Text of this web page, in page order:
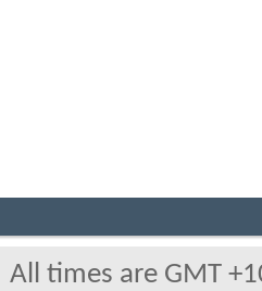
All times are GMT